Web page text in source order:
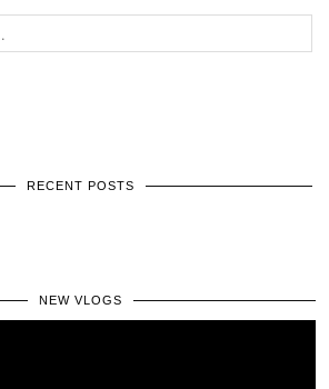
RECENT POSTS
NEW VLOGS